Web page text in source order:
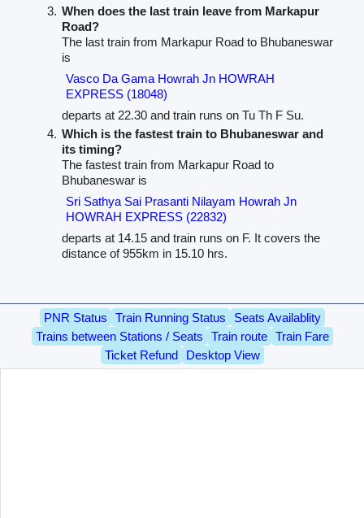
When does the last train leave from Markapur
Road?
The last train from Markapur Road to Bhubaneswar
is
Vasco Da Gama Howrah Jn HOWRAH
EXPRESS (18048)
departs at 22.30 and train runs on Tu Th F Su.
Which is the fastest train to Bhubaneswar and
its timing?
The fastest train from Markapur Road to
Bhubaneswar is
Sri Sathya Sai Prasanti Nilayam Howrah Jn
HOWRAH EXPRESS (22832)
departs at 14.15 and train runs on F. It covers the
distance of 955km in 15.10 hrs.
PNR Status Train Running Status
Seats Availablity
Trains between Stations / Seats
Train route
Train Fare
Ticket Refund
Desktop View